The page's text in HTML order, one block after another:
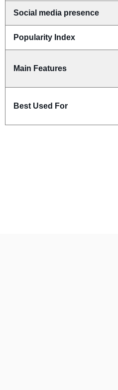
Social media presence
Popularity Index
Main Features
Best Used For